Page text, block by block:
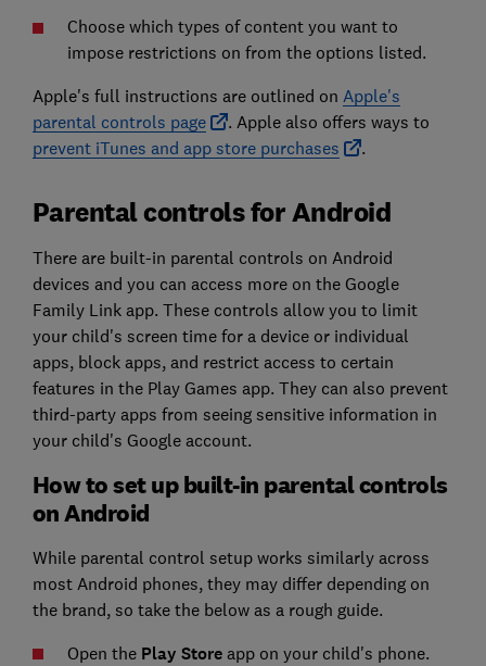
Choose which types of content you want to
impose restrictions on from the options listed.
Apple's full instructions are outlined on Apple's
parental controls page
. Apple also offers ways to
prevent iTunes and app store purchases
.
Parental controls for Android
There are built-in parental controls on Android
devices and you can access more on the Google
Family Link app. These controls allow you to limit
your child's screen time for a device or individual
apps, block apps, and restrict access to certain
features in the Play Games app. They can also prevent
third-party apps from seeing sensitive information in
your child's Google account.
How to set up built-in parental controls
on Android
While parental control setup works similarly across
most Android phones, they may differ depending on
the brand, so take the below as a rough guide.
Open the Play Storeapp on your child's phone.